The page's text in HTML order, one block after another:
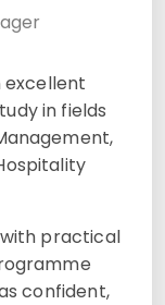
excellent
in fields
practical
confident,